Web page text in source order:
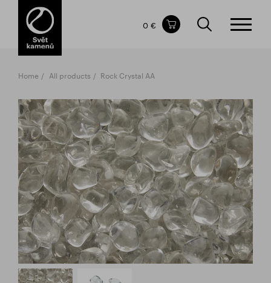
Items in your shopping cart
TOTAL PRICE
0 €
Home All products Rock Crystal AA